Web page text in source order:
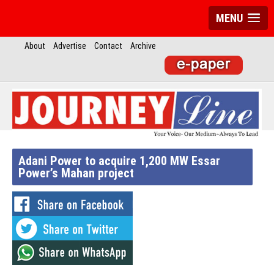
MENU
About Advertise Contact Archive
Adani Power to acquire 1,200 MW Essar
Power’s Mahan project